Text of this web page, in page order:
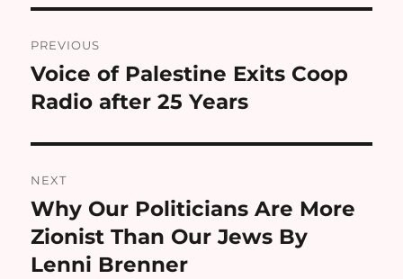
navigation
PREVIOUS
Previous
post:
Voice of Palestine Exits Coop
Radio after 25 Years
NEXT
Next
post:
Why Our Politicians Are More
Zionist Than Our Jews By
Lenni Brenner